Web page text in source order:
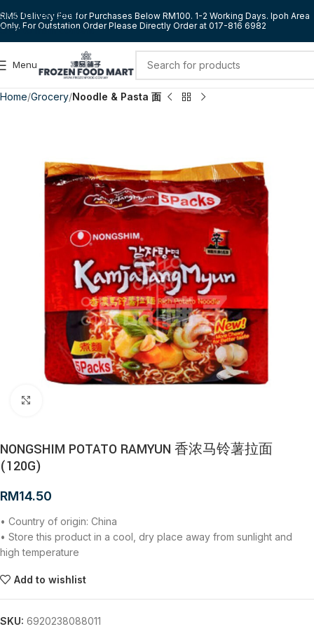
Skip to navigation
Skip to main content
RM5 Delivery Fee for Purchases Below RM100. 1-2 Working Days. Ipoh Area
Only. For Outstation Order Please Directly Order at 017-816 6982
Menu
Home Grocery Noodle & Pasta 面
NONGSHIM POTATO RAMYUN 香浓马铃薯拉面
(120G)
RM14.50
• Country of origin: China
• Store this product in a cool, dry place away from sunlight and
high temperature
Add to wishlist
SKU: 6920238088011